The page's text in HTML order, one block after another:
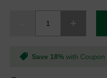
Save 18% with Coupon